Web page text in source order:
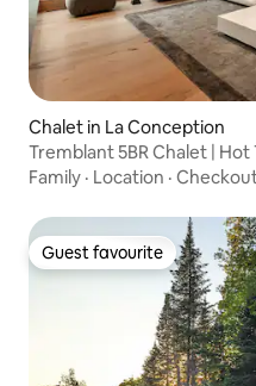
Chalet in La Conception
Tremblant 5BR Chalet |
Family · Location ·
Guest favourite
Guest favourite